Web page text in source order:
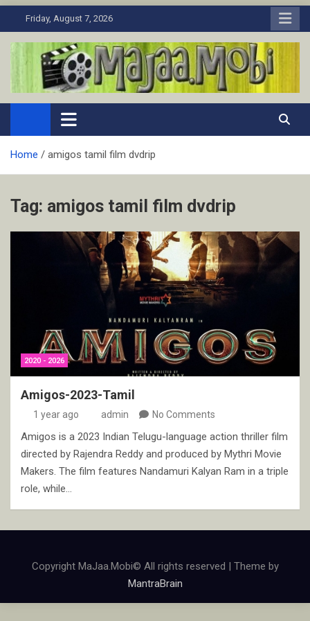
to
Friday, August 7, 2026
MaJaa.Mobi
Download Tamil Movies. Watch Online New and Classic Films.
Home amigos tamil film dvdrip
Tag: amigos tamil film dvdrip
2020 - 2026
Amigos-2023-Tamil
1 year ago admin No Comments
Amigos is a 2023 Indian Telugu-language action thriller film
directed by Rajendra Reddy and produced by Mythri Movie
Makers. The film features Nandamuri Kalyan Ram in a triple
role, while…
Copyright MaJaa.Mobi© All rights reserved | Theme by
MantraBrain